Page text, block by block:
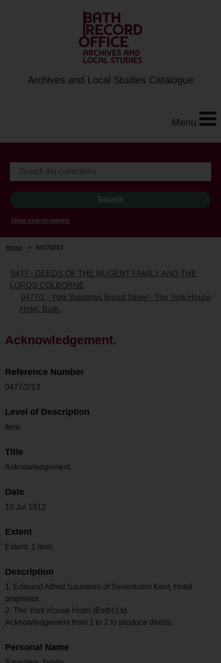
Archives and Local Studies Catalogue
Menu
Show search options
Home > 0477/2/13
0477 - DEEDS OF THE NUGENT FAMILY AND THE
LORDS COLBORNE
0477/2 - York Buildings Broad Street - The York House
Hotel, Bath.
Acknowledgement.
Reference Number
0477/2/13
Level of Description
Item
Title
Acknowledgement.
Date
10 Jul 1912
Extent
Extent: 1 item
Description
1. Edmund Alfred Saunders of Sevenholm Kent, Hotel
proprietor.
2. The York House Hotel (Bath) Ltd.
Acknowledgement from 1 to 2 to produce deeds.
Personal Name